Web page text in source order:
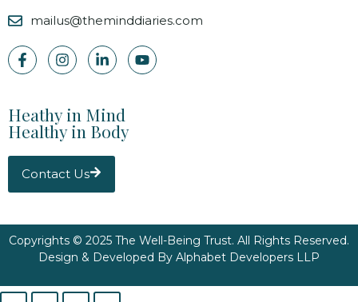
mailus@theminddiaries.com
Heathy in Mind
Healthy in Body
Contact Us
Copyrights © 2025 The Well-Being Trust. All Rights Reserved.
Design & Developed By Alphabet Developers LLP